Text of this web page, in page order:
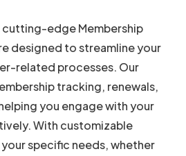
edge Membership
designed to streamline your
related processes. Our
tracking, renewals,
you engage with your
With customizable
specific needs, whether